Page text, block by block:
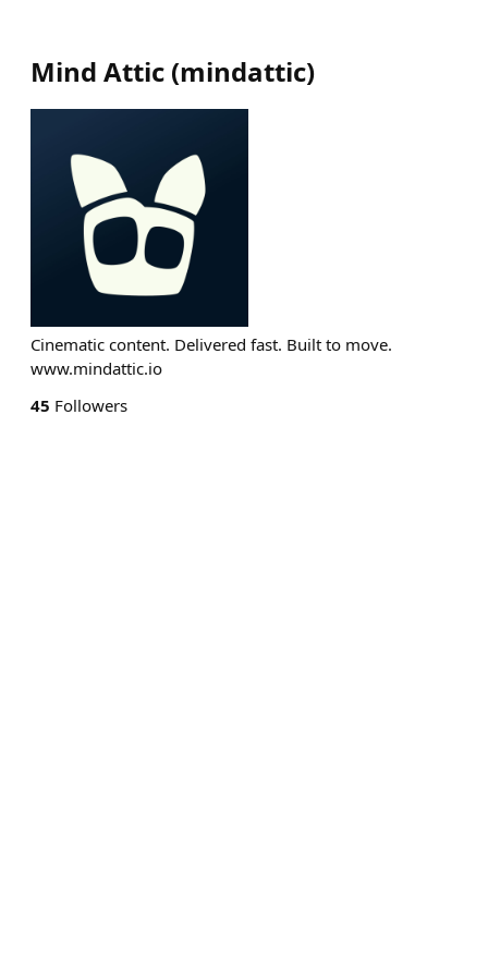
Mind Attic (mindattic)
Cinematic content. Delivered fast. Built to move.
www.mindattic.io
45 Followers